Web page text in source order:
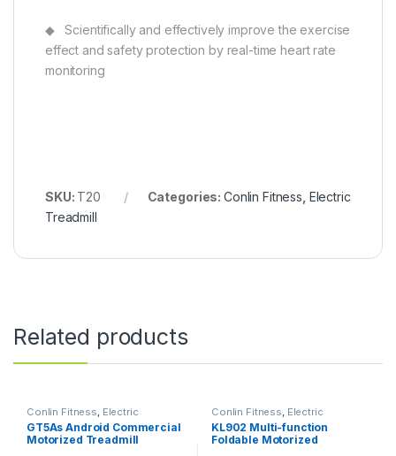
◆ Scientifically and effectively improve the exercise
effect and safety protection by real-time heart rate
monitoring
SKU: T20 Categories: Conlin Fitness Electric
Treadmill
Related products
Conlin Fitness Electric
Treadmill
GT5As Android Commercial
Motorized Treadmill
Conlin Fitness Electric
Treadmill
KL902 Multi-function
Foldable Motorized